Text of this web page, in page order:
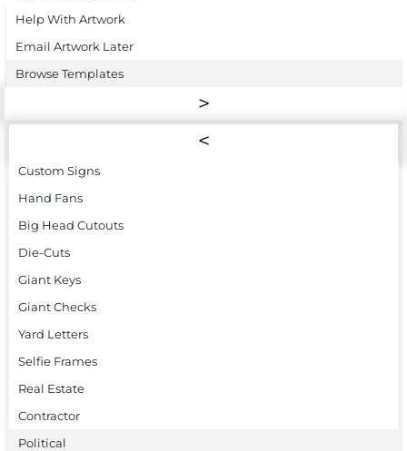
Help With Artwork
Email Artwork Later
Browse Templates
Custom Signs
Hand Fans
Big Head Cutouts
Die-Cuts
Giant Keys
Giant Checks
Yard Letters
Selfie Frames
Real Estate
Contractor
Political